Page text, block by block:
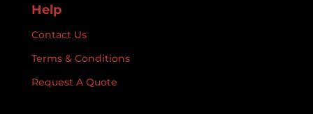
Help
Contact Us
Terms & Conditions
Request A Quote